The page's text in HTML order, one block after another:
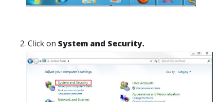
Click on System and Security.